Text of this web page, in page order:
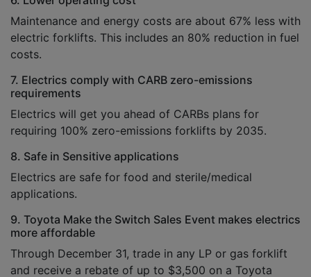
Maintenance and energy costs are about 67% less with
electric forklifts. This includes an 80% reduction in fuel
costs.
7. Electrics comply with CARB zero-emissions
requirements
Electrics will get you ahead of CARBs plans for
requiring 100% zero-emissions forklifts by 2035.
8. Safe in Sensitive applications
Electrics are safe for food and sterile/medical
applications.
9. Toyota Make the Switch Sales Event makes electrics
more affordable
Through December 31, trade in any LP or gas forklift
and receive a rebate of up to $3,500 on a Toyota